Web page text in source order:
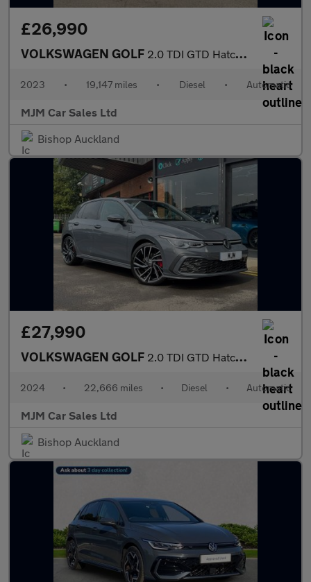
£26,990
VOLKSWAGEN GOLF 2.0 TDI GTD Hatchback 5dr Diesel DSG Euro 6 (s/s) (200 ps) * HUG
2023 • 19,147 miles • Diesel • Automatic
MJM Car Sales Ltd
Bishop Auckland
£27,990
VOLKSWAGEN GOLF 2.0 TDI GTD Hatchback 5dr Diesel DSG Euro 6 (s/s) (200 ps) * HUG
2024 • 22,666 miles • Diesel • Automatic
MJM Car Sales Ltd
Bishop Auckland